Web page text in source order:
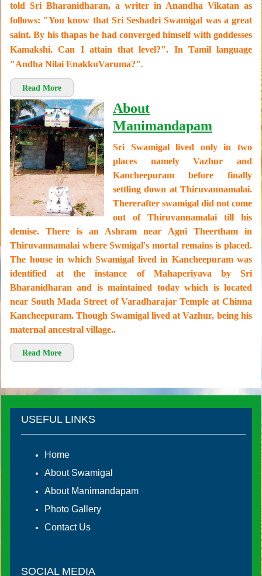
told Sri Bharanidharan, a writer in Anandha Vikatan as
follows: "You know that Sri Seshadri Swamigal was a great
saint. By his thapas he had converged himself with goddesses
Kamakshi. Can I attain that level?". In Tamil language
"Andha Nilai EnakkuVaruma?".
Read More
About
Manimandapam
Sri Swamigal lived only in two
places namely Vazhur and
Kancheepuram before finally
settling down at Thiruvannamalai.
Thererafter swamigal did not come
out of Thiruvannamalai till his
demise. There is an Ashram near Agni Theertham in
Thiruvannamalai where Swmigal's mortal remains is placed.
The house in which Swamigal lived in Kancheepuram was
identified at the instance of Mahaperiyava by Sri
Bharanidharan and is maintained today which is located
near South Mada Street of Varadharajar Temple at Chinna
Kancheepuram. Though Swamigal lived at Vazhur, being his
maternal ancestral village..
Read More
USEFUL LINKS
Home
About Swamigal
About Manimandapam
Photo Gallery
Contact Us
SOCIAL MEDIA